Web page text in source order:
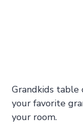
Grandkids table
your favorite
your room.